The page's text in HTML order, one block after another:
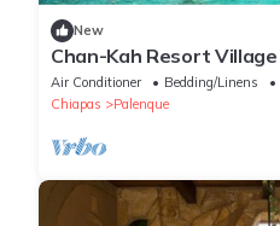
New
Chan-Kah Resort Village
Air Conditioner Bedding/Linens
Chiapas
Palenque